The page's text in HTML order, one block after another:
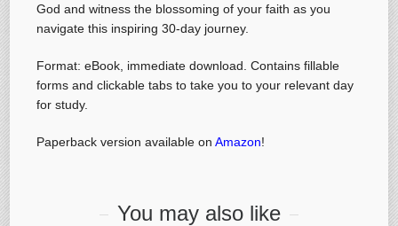
God and witness the blossoming of your faith as you
navigate this inspiring 30-day journey.
Format: eBook, immediate download. Contains fillable
forms and clickable tabs to take you to your relevant day
for study.
Paperback version available onAmazon!
You may also like